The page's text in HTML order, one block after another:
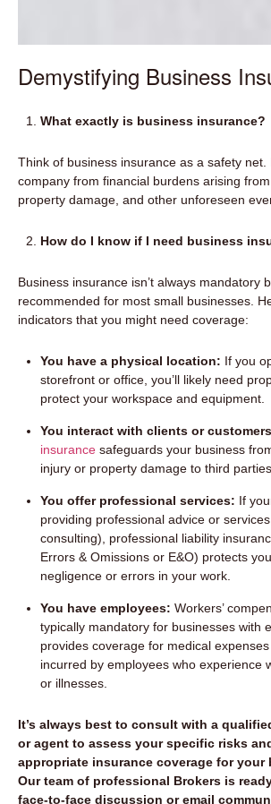
Demystifying Business
What exactly is business insurance?
Think of business insurance as a safety
company from financial burdens arising
property damage, and other unforeseen
How do I know if I need business
Business insurance isn’t always mandatory
recommended for most small businesses.
indicators that you might need coverage:
You have a physical location: If you
storefront or office, you’ll likely need
protect your workspace and equipment.
You interact with clients or
insurance safeguards your business
injury or property damage to third
You offer professional services: If
providing professional advice or
consulting), professional liability
Errors & Omissions or E&O) protects
negligence or errors in your work.
You have employees: Workers’
typically mandatory for businesses with
provides coverage for medical
incurred by employees who experience
or illnesses.
It’s always best to consult with a
or agent to assess your specific risks
appropriate insurance coverage for your
Our team of professional Brokers is
face-to-face discussion or email